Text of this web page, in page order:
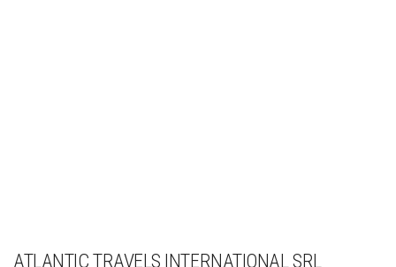
ATLANTIC TRAVELS INTERNATIONAL SRL